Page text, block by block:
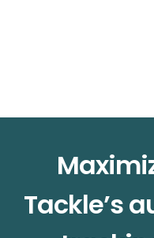
Tackle’s